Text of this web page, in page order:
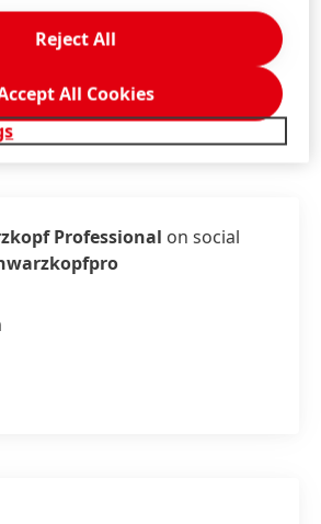
Schwarzkopf Professional
Professional on social
Reject All
All Cookies